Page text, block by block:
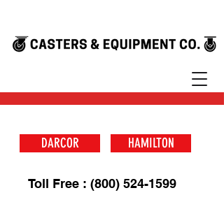
DARCOR HAMILTON
Toll Free : (800) 524-1599